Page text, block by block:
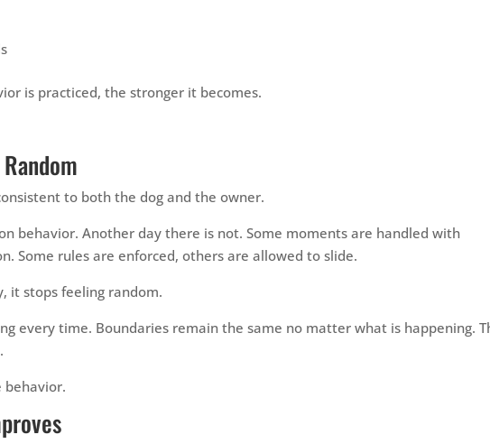
is practiced, the stronger it becomes.
to both the dog and the owner.
behavior. Another day there is not. Some moments are handled with
Some rules are enforced, others are allowed to slide.
it stops feeling random.
every time. Boundaries remain the same no matter what is happening.
behavior.